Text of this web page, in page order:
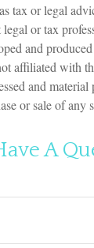
tax or legal
legal or tax
and
affiliated with
and
or sale of any
A